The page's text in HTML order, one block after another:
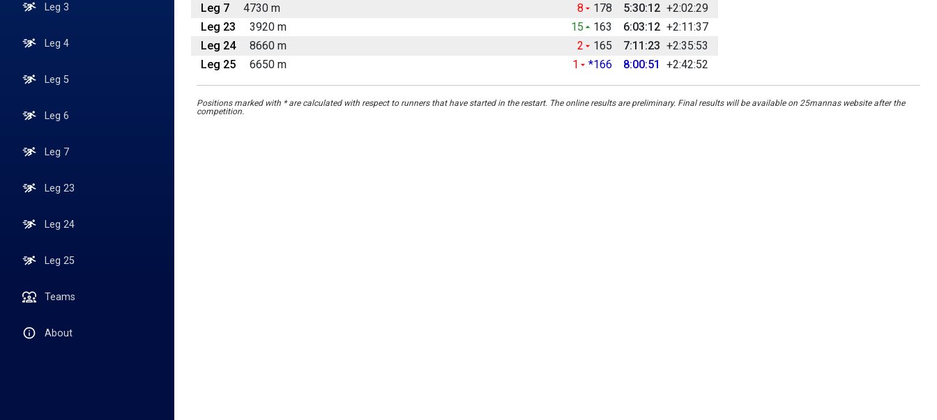
Leg 3
Leg 4
Leg 5
Leg 6
Leg 7
Leg 23
Leg 24
Leg 25
Teams
About
Leg 7
4730 m 8 178 5:30:12 +2:02:29
Leg 23
3920 m 15 163 6:03:12 +2:11:37
Leg 24
8660 m 2 165 7:11:23 +2:35:53
Leg 25
6650 m 1 *166 8:00:51 +2:42:52
Positions marked with * are calculated with respect to runners that have started in the restart. The online results are preliminary. Final results will be available on 25mannas website after the
competition.